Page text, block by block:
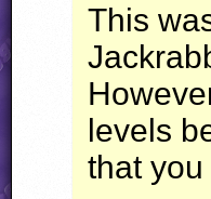
This
levels
that